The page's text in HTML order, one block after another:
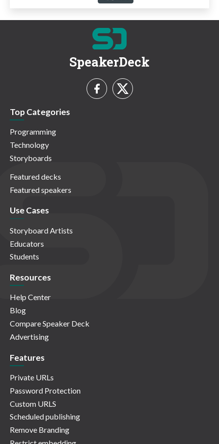
SpeakerDeck
Top Categories
Programming
Technology
Storyboards
Featured decks
Featured speakers
Use Cases
Storyboard Artists
Educators
Students
Resources
Help Center
Blog
Compare Speaker Deck
Advertising
Features
Private URLs
Password Protection
Custom URLS
Scheduled publishing
Remove Branding